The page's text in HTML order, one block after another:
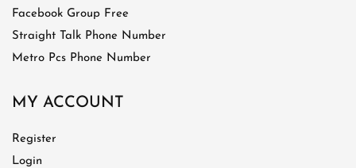
Facebook Group Free
Straight Talk Phone Number
Metro Pcs Phone Number
MY ACCOUNT
Register
Login